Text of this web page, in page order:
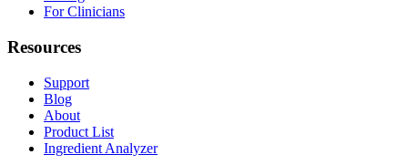
For Clinicians
Resources
Support
Blog
About
Product List
Ingredient Analyzer